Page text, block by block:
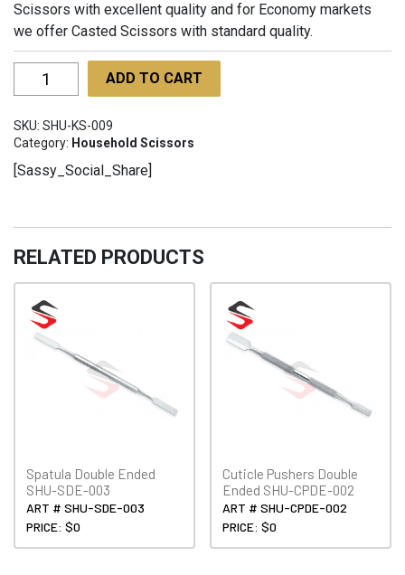
Scissors with excellent quality and for Economy markets
we offer Casted Scissors with standard quality.
Kitchen
Scissors
KS-
quantity
ADD TO CART
SKU: SHU-KS-009
Category: Household Scissors
[Sassy_Social_Share]
RELATED PRODUCTS
Spatula Double Ended
SHU-SDE-003
ART # SHU-SDE-003
PRICE: $0
Cuticle Pushers Double
Ended SHU-CPDE-002
ART # SHU-CPDE-002
PRICE: $0